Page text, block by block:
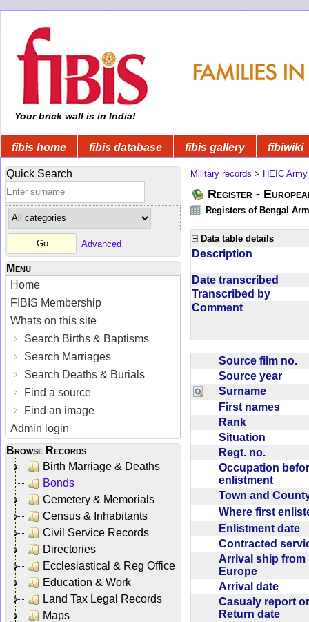
Your brick wall is in India!
fibis home fibis database fibis gallery fibiwiki
Quick Search
Advanced
Menu
Home
FIBIS Membership
Whats on this site
Search Births & Baptisms
Search Marriages
Search Deaths & Burials
Find a source
Find an image
Admin login
Browse Records
Birth Marriage & Deaths
Bonds
Cemetery & Memorials
Census & Inhabitants
Civil Service Records
Directories
Ecclesiastical & Reg Office
Education & Work
Land Tax Legal Records
Maps
Military records > HEIC Army
Register -
Registers of Bengal
Data table details
Description
Date transcribed
Transcribed by
Comment
Source film no.
Source year
Surname
First names
Rank
Situation
Regt. no.
Occupation
enlistment
Town and
Where first
Enlistment date
Contracted
Arrival ship from
Europe
Arrival date
Casualy report or
Return date